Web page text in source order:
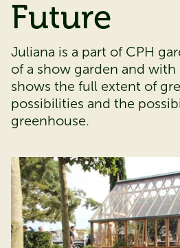
Future
Juliana is a part of CPH
of a show garden and
shows the full extent of
possibilities and the
greenhouse.